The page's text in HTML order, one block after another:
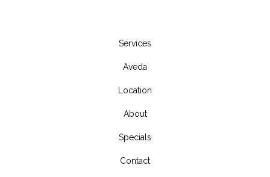
Services
Aveda
Location
About
Specials
Contact